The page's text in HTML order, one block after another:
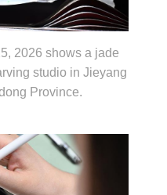
2026 shows a jade
studio in Jieyang
Province.